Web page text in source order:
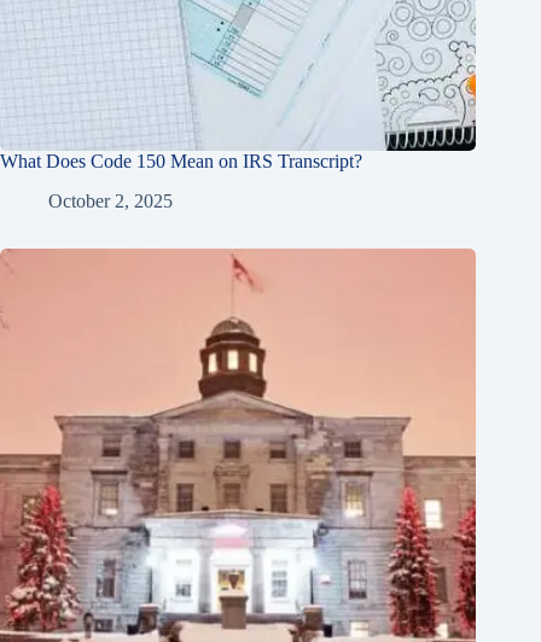
What Does Code 150 Mean on IRS Transcript?
October 2, 2025